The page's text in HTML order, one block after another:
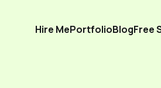
Hire MePortfolioBlogFree